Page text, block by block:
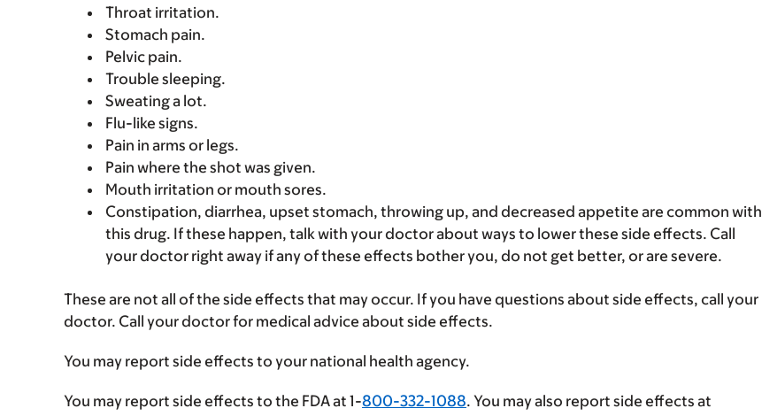
Throat irritation.
Stomach pain.
Pelvic pain.
Trouble sleeping.
Sweating a lot.
Flu-like signs.
Pain in arms or legs.
Pain where the shot was given.
Mouth irritation or mouth sores.
Constipation, diarrhea, upset stomach, throwing up, and decreased appetite are common with
this drug. If these happen, talk with your doctor about ways to lower these side effects. Call
your doctor right away if any of these effects bother you, do not get better, or are severe.
These are not all of the side effects that may occur. If you have questions about side effects, call your
doctor. Call your doctor for medical advice about side effects.
You may report side effects to your national health agency.
You may report side effects to the FDA at 1-800-332-1088. You may also report side effects at